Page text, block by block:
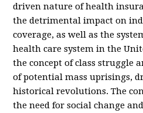
driven nature of health
the detrimental impact on
coverage, as well as the
health care system in the
the concept of class struggle
of potential mass uprisings,
historical revolutions. The
the need for social change